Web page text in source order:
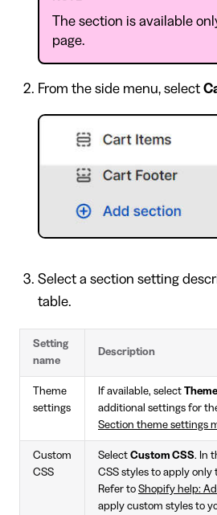
The section is available
page.
From the side menu, select
Select a section setting
table.
Setting
name
Description
Theme
settings
If available, select
additional settings for
Section theme settings
Custom
CSS
Select Custom CSS. In
CSS styles to apply
Refer to Shopify help:
apply custom styles to